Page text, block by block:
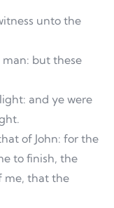
unto the
but these
and ye were
of John: for the
to finish, the
me, that the